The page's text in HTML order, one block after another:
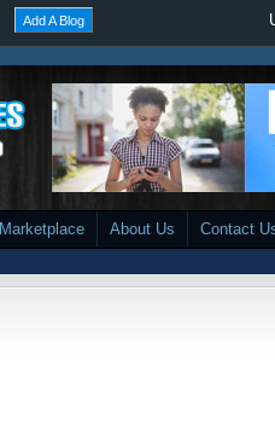
Add A Blog
Marketplace About Us Contact